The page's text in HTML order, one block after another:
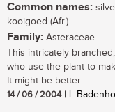
Common names:
kooigoed (Afr.)
Family: Asteraceae
This intricately
who use the plant to
It might be better...
14 / 06 / 2004| L